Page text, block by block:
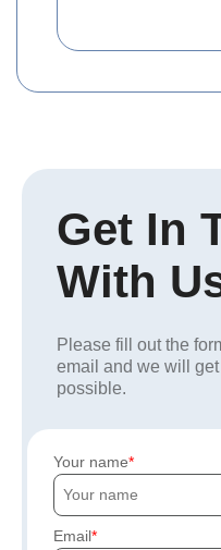
Get In
With
Please fill out the
email and we will
possible.
Your name
Email